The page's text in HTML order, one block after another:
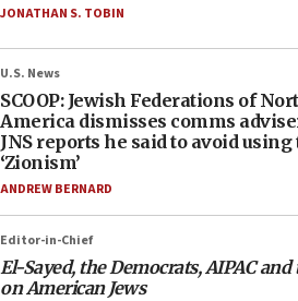
JONATHAN S. TOBIN
U.S. News
SCOOP: Jewish Federations of
America dismisses comms
JNS reports he said to avoid using
‘Zionism’
ANDREW BERNARD
Editor-in-Chief
El-Sayed, the Democrats, AIPAC and
on American Jews